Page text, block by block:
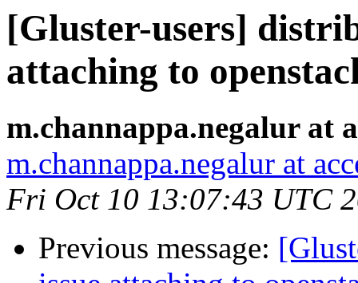
[Gluster-users]
attaching to
m.channappa.negalur at
m.channappa.negalur at
Fri Oct 10 13:07:43 UTC
Previous message: